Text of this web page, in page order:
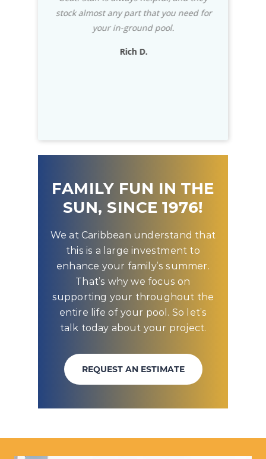
stock almost any part that you need for
your in-ground pool.
Rich D.
FAMILY FUN IN THE
SUN, SINCE 1976!
We at Caribbean understand that
this is a large investment to
enhance your family’s summer.
That’s why we focus on
supporting your throughout the
entire life of your pool. So let’s
talk today about your project.
REQUEST AN ESTIMATE